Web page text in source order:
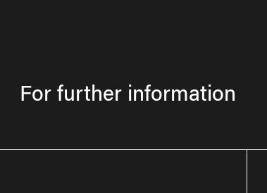
For further information